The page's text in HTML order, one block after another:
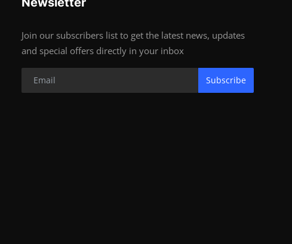
Join our subscribers list to get the latest news, updates
and special offers directly in your inbox
Subscribe